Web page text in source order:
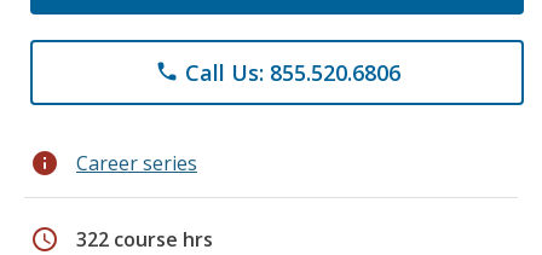
phone Call Us: 855.520.6806
info Career series
schedule 322 course hrs